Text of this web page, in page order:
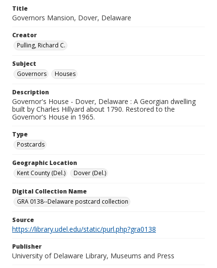
Title
Governors Mansion, Dover, Delaware
Creator
Pulling, Richard C.
Subject
Governors
Houses
Description
Governor's House - Dover, Delaware : A Georgian dwelling
built by Charles Hillyard about 1790. Restored to the
Governor's House in 1965.
Type
Postcards
Geographic Location
Kent County (Del.)
Dover (Del.)
Digital Collection Name
GRA 0138--Delaware postcard collection
Source
https://library.udel.edu/static/purl.php?gra0138
Publisher
University of Delaware Library, Museums and Press